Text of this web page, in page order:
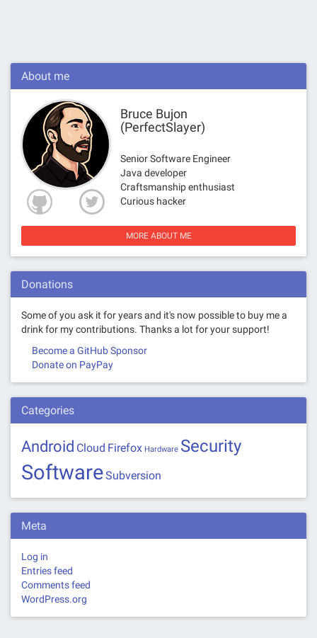
About me
Bruce Bujon
(PerfectSlayer)
Senior Software Engineer
Java developer
Craftsmanship enthusiast
Curious hacker
MORE ABOUT ME
Donations
Some of you ask it for years and it's now possible to buy me a
drink for my contributions. Thanks a lot for your support!
Become a GitHub Sponsor
Donate on PayPay
Categories
Android Cloud Firefox Hardware Security
SoftwareSubversion
Meta
Log in
Entries feed
Comments feed
WordPress.org